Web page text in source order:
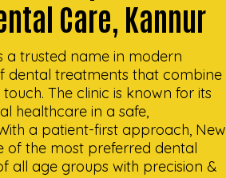
Care, Kannur
a trusted name in modern
dental treatments that combine
The clinic is known for its
healthcare in a safe,
a patient-first approach, New
of the most preferred dental
all age groups with precision &